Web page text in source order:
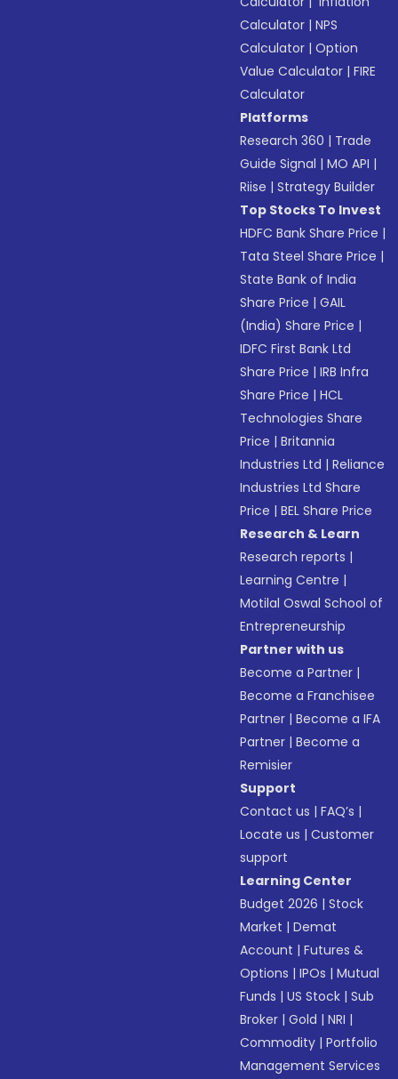
Calculator |NPS
Calculator |Option
Value Calculator |FIRE
Calculator
Platforms
Research 360 | Trade
Guide Signal |MO API |
Riise |Strategy Builder
Top Stocks To Invest
HDFC Bank Share Price |
Tata Steel Share Price |
State Bank of India
Share Price |GAIL
(India) Share Price |
IDFC First Bank Ltd
Share Price |IRB Infra
Share Price |HCL
Technologies Share
Price |Britannia
Industries Ltd |Reliance
Industries Ltd Share
Price |BEL Share Price
Research & Learn
Research reports |
Learning Centre |
Motilal Oswal School of
Entrepreneurship
Partner with us
Become a Partner |
Become a Franchisee
Partner |Become a IFA
Partner |Become a
Remisier
Support
Contact us |FAQ’s |
Locate us |Customer
support
Learning Center
Budget 2026 |Stock
Market |Demat
Account |Futures &
Options |IPOs |Mutual
Funds |US Stock |Sub
Broker |Gold |NRI |
Commodity |Portfolio
Management Services